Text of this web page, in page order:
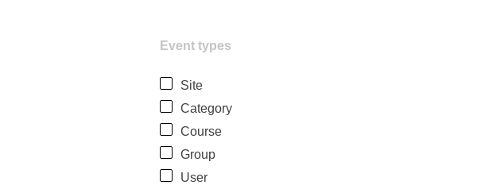
Event types
Site
Category
Course
Group
User